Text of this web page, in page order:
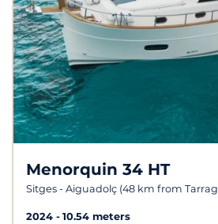
Menorquin 34 HT
Sitges - Aiguadolç (48 km from
2024
10.54 meters